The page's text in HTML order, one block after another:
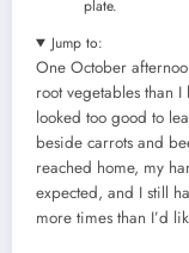
Jump to:
One October
root vegetables than
looked too good to
beside carrots and
reached home, my
expected, and I still
more times than I’d